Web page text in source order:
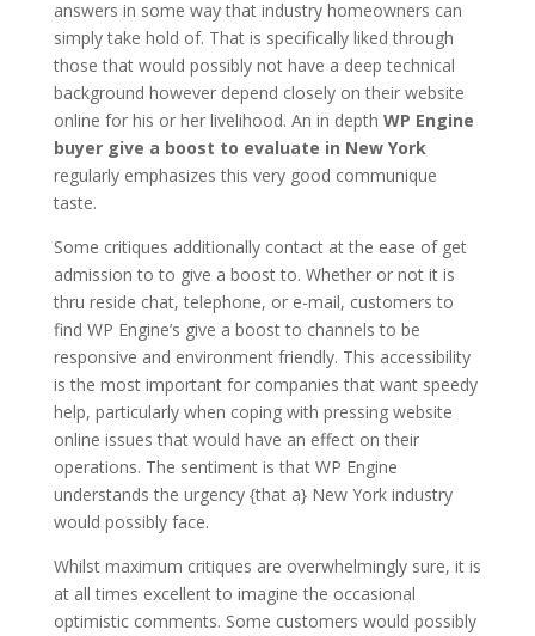
answers in some way that industry homeowners can
simply take hold of. That is specifically liked through
those that would possibly not have a deep technical
background however depend closely on their website
online for his or her livelihood. An in depth WP Engine
buyer give a boost to evaluate in New York
regularly emphasizes this very good communique
taste.
Some critiques additionally contact at the ease of get
admission to to give a boost to. Whether or not it is
thru reside chat, telephone, or e-mail, customers to
find WP Engine’s give a boost to channels to be
responsive and environment friendly. This accessibility
is the most important for companies that want speedy
help, particularly when coping with pressing website
online issues that would have an effect on their
operations. The sentiment is that WP Engine
understands the urgency {that a} New York industry
would possibly face.
Whilst maximum critiques are overwhelmingly sure, it is
at all times excellent to imagine the occasional
optimistic comments. Some customers would possibly